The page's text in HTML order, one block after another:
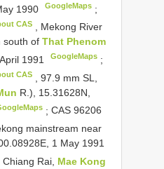
1990
GoogleMaps ;
CAS, Mekong River
south of That Phenom
1991
GoogleMaps ;
CAS, 97.9 mm SL,
R.), 15.31628N,
;CAS 96206
mainstream near
1 May 1991
, Chiang Rai, Mae Kong